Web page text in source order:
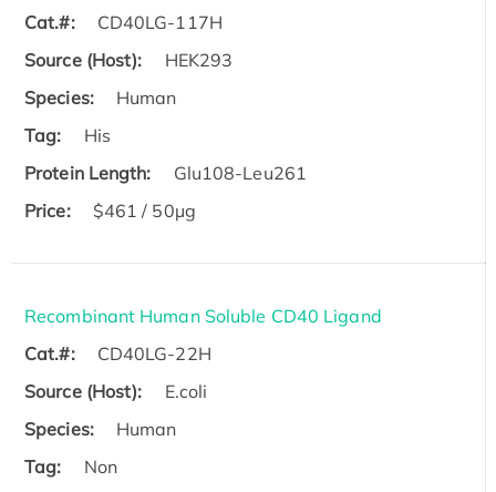
Cat.#:
CD40LG-117H
Source (Host):
HEK293
Species:
Human
Tag:
His
Protein Length:
Glu108-Leu261
Price:
$461 / 50µg
Recombinant Human Soluble CD40 Ligand
Cat.#:
CD40LG-22H
Source (Host):
E.coli
Species:
Human
Tag:
Non